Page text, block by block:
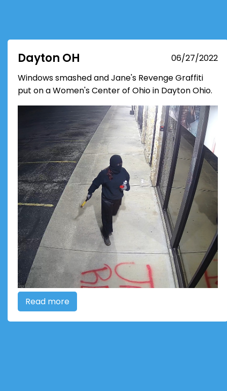
Dayton OH
06/27/2022
Windows smashed and Jane's Revenge Graffiti
put on a Women's Center of Ohio in Dayton Ohio.
Read more